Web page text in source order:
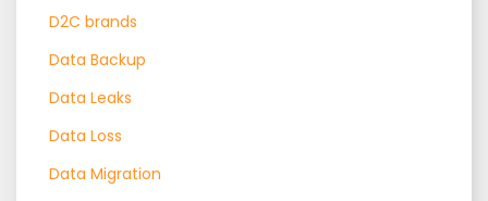
D2C brands
Data Backup
Data Leaks
Data Loss
Data Migration